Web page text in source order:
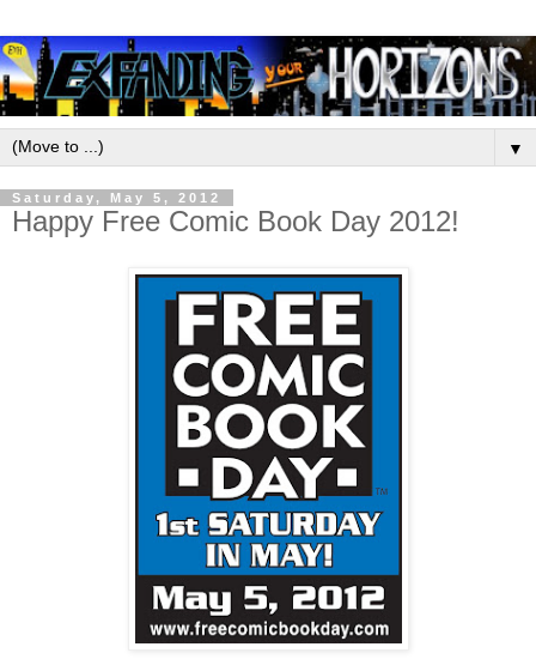
▼
Saturday, May 5, 2012
Happy Free Comic Book Day 2012!